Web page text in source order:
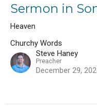
Sermon in
Heaven
Churchy Words
Steve Haney
Preacher
December 29,